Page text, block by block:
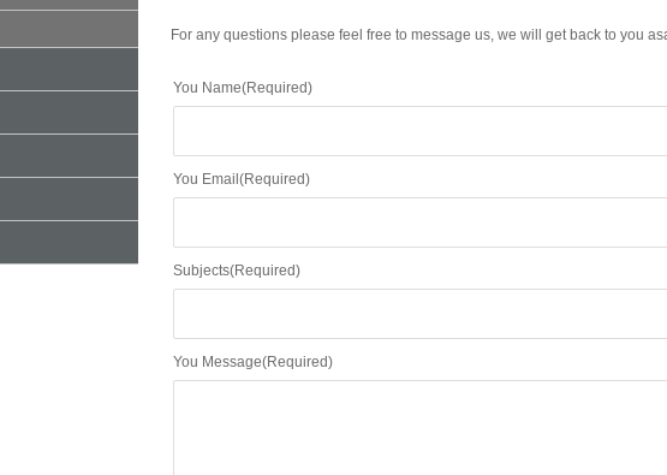
For any questions please feel free to message us, we will get back to you
You Name(Required)
You Email(Required)
Subjects(Required)
You Message(Required)